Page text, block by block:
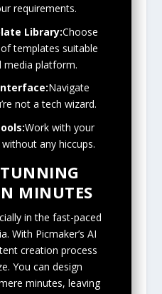
requirements.
Library:Choose
templates suitable
media platform.
Navigate
not a tech wizard.
Work with your
any hiccups.
MINUTES
in the fast-paced
With Picmaker’s AI
creation process
You can design
minutes, leaving